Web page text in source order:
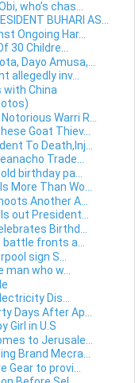
who’s chas...
BUHARI AS...
Ongoing Har...
30 Childre...
Dayo Amusa,...
allegedly inv...
with China
Warri R...
Goat Thiev...
To Death,Inj...
Trade...
birthday pa...
More Than Wo...
Another A...
out President...
Birthd...
fronts a...
sign S...
who w...
Dis...
Days After Ap...
Girl in U.S
to Jerusale...
Brand Mecra...
to provi...